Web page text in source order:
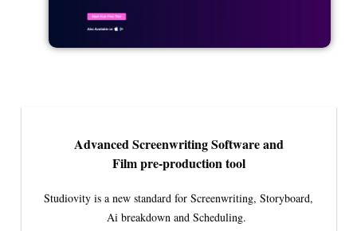
Advanced Screenwriting Software and
Film pre-production tool
Studiovity is a new standard for Screenwriting, Storyboard,
Ai breakdown and Scheduling.